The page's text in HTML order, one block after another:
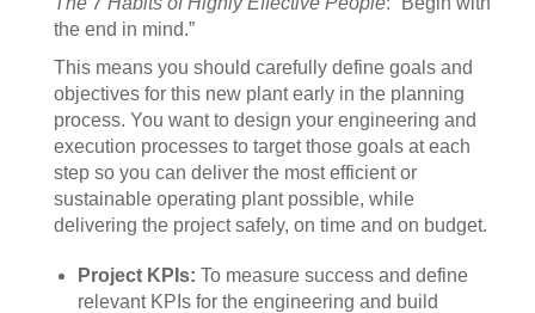
the end in mind.”
This means you should carefully define goals and
objectives for this new plant early in the planning
process. You want to design your engineering and
execution processes to target those goals at each
step so you can deliver the most efficient or
sustainable operating plant possible, while
delivering the project safely, on time and on budget.
Project KPIs: To measure success and define
relevant KPIs for the engineering and build